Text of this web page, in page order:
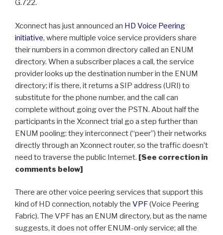
G.722.
Xconnect has just announced an HD Voice Peering
initiative, where multiple voice service providers share
their numbers in a common directory called an ENUM
directory. When a subscriber places a call, the service
provider looks up the destination number in the ENUM
directory; if is there, it returns a SIP address (URI) to
substitute for the phone number, and the call can
complete without going over the PSTN. About half the
participants in the Xconnect trial go a step further than
ENUM pooling: they interconnect (“peer”) their networks
directly through an Xconnect router, so the traffic doesn’t
need to traverse the public Internet. [See correction in
comments below]
There are other voice peering services that support this
kind of HD connection, notably the VPF(Voice Peering
Fabric). The VPF has an ENUM directory, but as the name
suggests, it does not offer ENUM-only service; all the